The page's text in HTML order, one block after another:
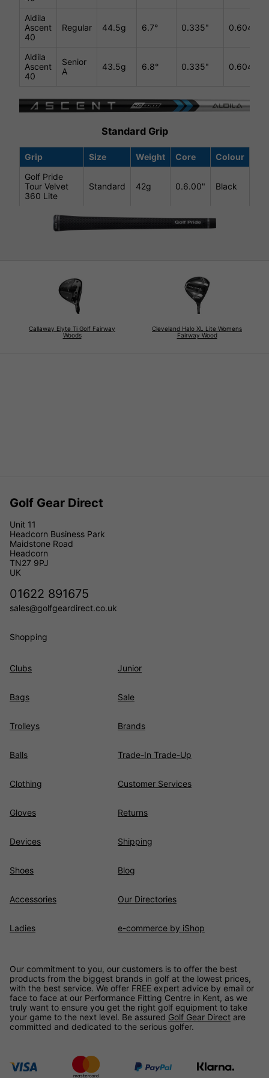
Aldila
Ascent
40
Regular 44.5g 6.7° 0.335" 0.604"
Aldila
Ascent
40
Senior
A
43.5g 6.8° 0.335" 0.604"
Standard Grip
Grip Size Weight Core
Colour
Golf Pride
Tour Velvet
360 Lite
Standard 42g 0.6.00" Black
Callaway Elyte Ti Golf Fairway
Woods
Cleveland Halo XL Lite Womens
Fairway Wood
Golf Gear Direct
Unit 11
Headcorn Business Park
Maidstone Road
Headcorn
TN27 9PJ
UK
01622 891675
sales@golfgeardirect.co.uk
Shopping
Clubs
Bags
Trolleys
Balls
Clothing
Gloves
Devices
Shoes
Accessories
Ladies
Junior
Sale
Brands
Trade-In Trade-Up
Customer Services
Returns
Shipping
Blog
Our Directories
e-commerce by iShop
Our commitment to you, our customers is to offer the best
products from the biggest brands in golf at the lowest prices,
with the best service. We offer FREE expert advice by email or
face to face at our Performance Fitting Centre in Kent, as we
truly want to ensure you get the right golf equipment to take
your game to the next level. Be assured Golf Gear Direct are
committed and dedicated to the serious golfer.